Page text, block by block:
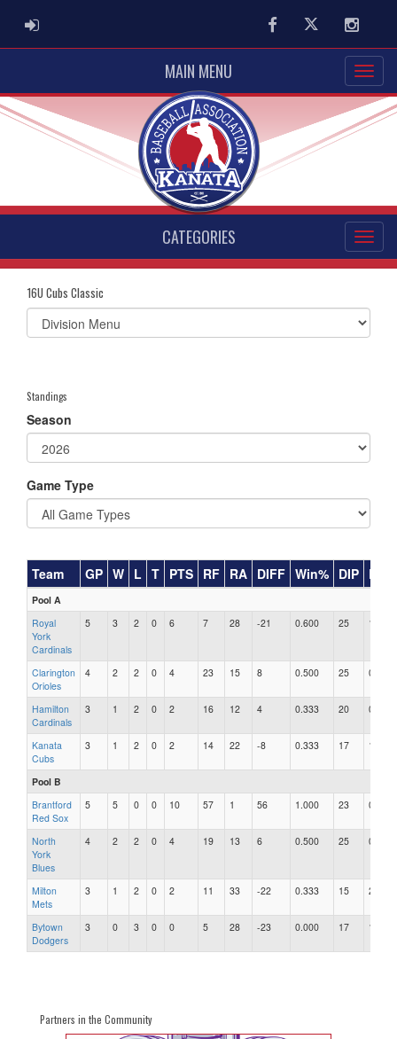
ADMIN LOGIN FacebookTwitter
MAIN MENU
CATEGORIES
16U Cubs Classic
Select
list(select
Standings
Season
Game Type
Team GP W L T PTS RF RA DIFF Win% DIP RAR
Pool A
Royal
York
Cardinals
5 3 2 0 6 7 28 -21 0.600 25 1.12
Clarington
Orioles
4 2 2 0 4 23 15 8 0.500 25 0.60
Hamilton
Cardinals
3 1 2 0 2 16 12 4 0.333 20 0.60
Kanata
Cubs
3 1 2 0 2 14 22 -8 0.333 17 1.29
Pool B
Brantford
Red Sox
5 5 0 0 10 57 1 56 1.000 23 0.04
North
York
Blues
4 2 2 0 4 19 13 6 0.500 25 0.52
Milton
Mets
3 1 2 0 2 11 33 -22 0.333 15 2.20
Bytown
Dodgers
3 0 3 0 0 5 28 -23 0.000 17 1.65
Partners in the Community